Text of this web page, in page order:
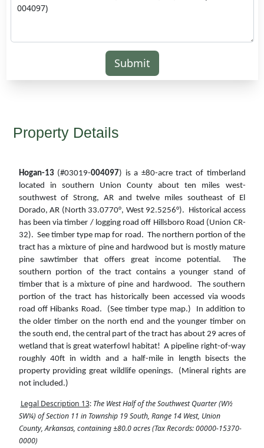
Submit
Property Details
Hogan-13 (#03019-004097) is a ±80-acre tract of timberland
located in southern Union County about ten miles west-
southwest of Strong, AR and twelve miles southeast of El
Dorado, AR (North 33.0770°, West 92.5256°). Historical access
has been via timber / logging road off Hillsboro Road (Union CR-
32). See timber type map for road. The northern portion of the
tract has a mixture of pine and hardwood but is mostly mature
pine sawtimber that offers great income potential. The
southern portion of the tract contains a younger stand of
timber that is a mixture of pine and hardwood. The southern
portion of the tract has historically been accessed via woods
road off Hibanks Road. (See timber type map.) In addition to
the older timber on the north end and the younger timber on
the south end, the central part of the tract has about 29 acres of
wetland that is great waterfowl habitat! A pipeline right-of-way
roughly 40ft in width and a half-mile in length bisects the
property providing great wildlife openings. (Mineral rights are
not included.)
Legal Description 13: The West Half of the Southwest Quarter (W½
SW¼) of Section 11 in Township 19 South, Range 14 West, Union
County, Arkansas, containing ±80.0 acres (Tax Records: 00000-15370-
0000)